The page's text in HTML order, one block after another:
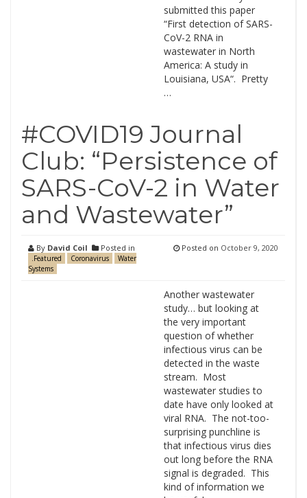
submitted this paper
“First detection of SARS-
CoV-2 RNA in
wastewater in North
America: A study in
Louisiana, USA“. Pretty
…
#COVID19 Journal
Club: “Persistence of
SARS-CoV-2 in Water
and Wastewater”
By David Coil Posted in
.Featured Coronavirus
Water
Systems
Posted on October 9, 2020
Another wastewater
study… but looking at
the very important
question of whether
infectious virus can be
detected in the waste
stream. Most
wastewater studies to
date have only looked at
viral RNA. The not-too-
surprising punchline is
that infectious virus dies
out long before the RNA
signal is degraded. This
kind of information we